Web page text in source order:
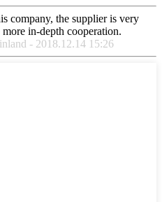
company, the supplier is very
in-depth cooperation.
- 2018.12.14 15:26